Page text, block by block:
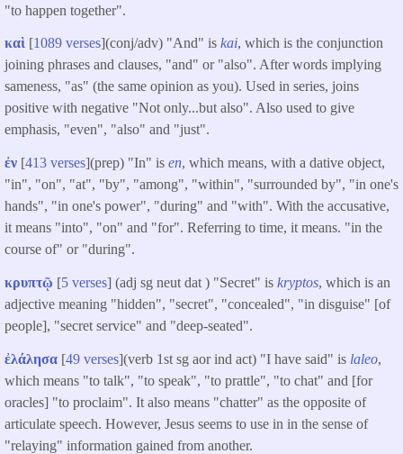
"to happen together".
καὶ [1089 verses](conj/adv) "And" is kai, which is the conjunction
joining phrases and clauses, "and" or "also". After words implying
sameness, "as" (the same opinion as you). Used in series, joins
positive with negative "Not only...but also". Also used to give
emphasis, "even", "also" and "just".
ἐν [413 verses](prep) "In" is en, which means, with a dative object,
"in", "on", "at", "by", "among", "within", "surrounded by", "in one's
hands", "in one's power", "during" and "with". With the accusative,
it means "into", "on" and "for". Referring to time, it means. "in the
course of" or "during".
κρυπτῷ [5 verses] (adj sg neut dat ) "Secret" is kryptos, which is an
adjective meaning "hidden", "secret", "concealed", "in disguise" [of
people], "secret service" and "deep-seated".
ἐλάλησα [49 verses](verb 1st sg aor ind act) "I have said" is laleo,
which means "to talk", "to speak", "to prattle", "to chat" and [for
oracles] "to proclaim". It also means "chatter" as the opposite of
articulate speech. However, Jesus seems to use in in the sense of
"relaying" information gained from another.